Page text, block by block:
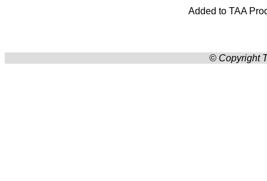
Added to TAA
© Copyright